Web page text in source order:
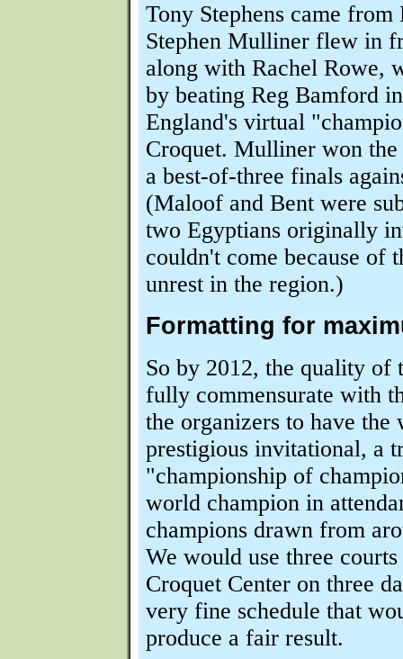
Tony Stephens came
Stephen Mulliner flew in
along with Rachel Rowe,
by beating Reg Bamford
England's virtual
Croquet. Mulliner won the
a best-of-three finals
(Maloof and Bent were
two Egyptians originally
couldn't come because of
unrest in the region.)
Formatting for
So by 2012, the quality of
fully commensurate with
the organizers to have the
prestigious invitational, a
"championship of
world champion in
champions drawn from
We would use three
Croquet Center on three
very fine schedule that
produce a fair result.